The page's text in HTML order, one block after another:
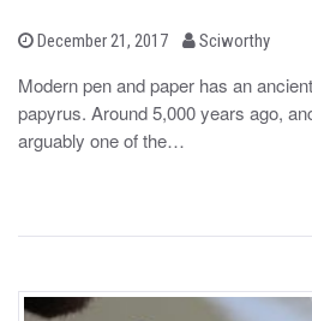
P
t
e
d
o
December 21, 2017
b Sciworthy
Modern pen and paper has an
papyrus. Around 5,000 years ago,
arguably one of the…